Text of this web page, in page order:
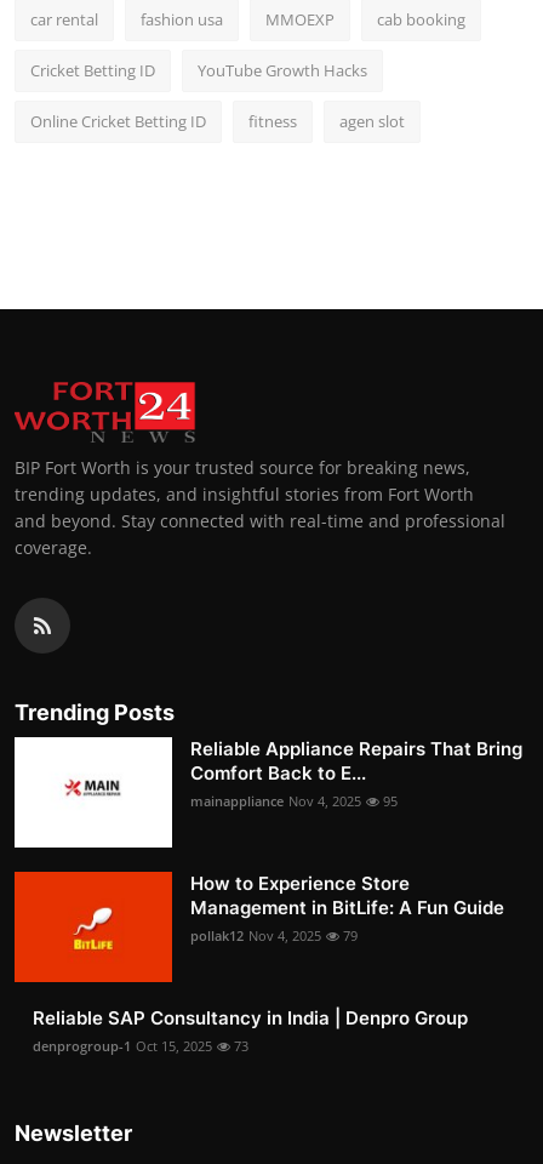
car rental fashion usa MMOEXP cab booking
Cricket Betting ID YouTube Growth Hacks
Online Cricket Betting ID fitness agen slot
BIP Fort Worth is your trusted source for breaking news,
trending updates, and insightful stories from Fort Worth
and beyond. Stay connected with real-time and professional
coverage.
Trending Posts
Reliable Appliance Repairs That Bring
Comfort Back to E...
mainappliance Nov 4, 2025 95
How to Experience Store
Management in BitLife: A Fun Guide
pollak12 Nov 4, 2025 79
Reliable SAP Consultancy in India | Denpro Group
denprogroup-1 Oct 15, 2025 73
Newsletter